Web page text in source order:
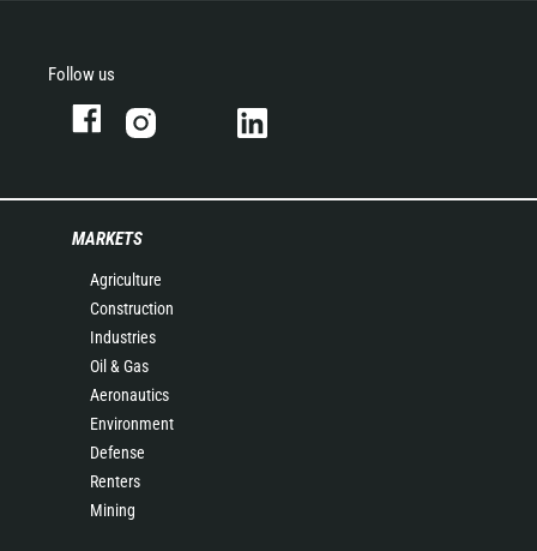
Follow us
MARKETS
Agriculture
Construction
Industries
Oil & Gas
Aeronautics
Environment
Defense
Renters
Mining